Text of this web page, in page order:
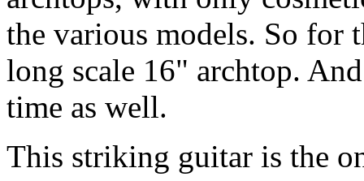
the various models. So for
long scale 16" archtop.
time as well.
This striking guitar is the